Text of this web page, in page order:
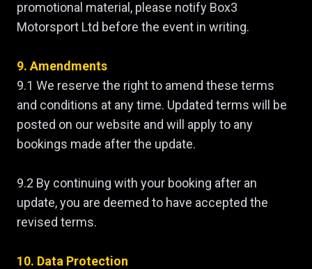
promotional material, please notify Box3
Motorsport Ltd before the event in writing.
9. Amendments
9.1 We reserve the right to amend these terms
and conditions at any time. Updated terms will be
posted on our website and will apply to any
bookings made after the update.
9.2 By continuing with your booking after an
update, you are deemed to have accepted the
revised terms.
10. Data Protection